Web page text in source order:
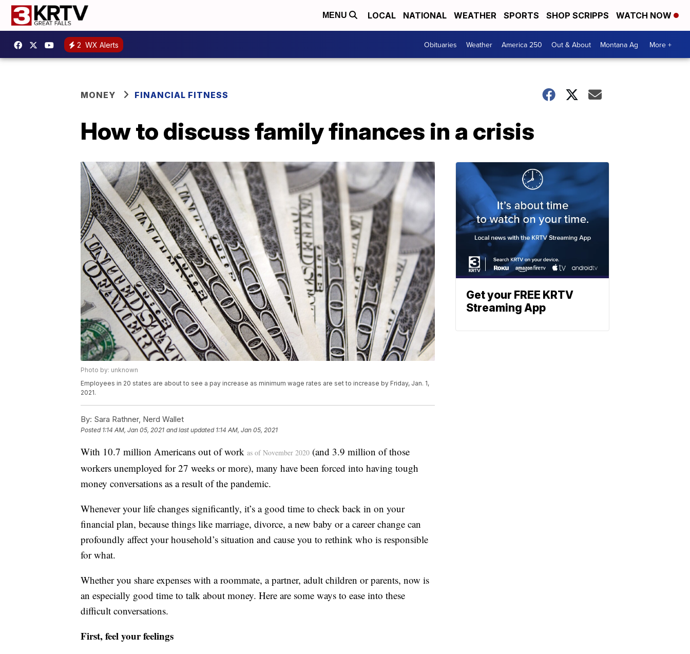
MENU LOCAL NATIONAL WEATHER SPORTS SHOP SCRIPPS WATCH NOW
2 WX Alerts Obituaries Weather America 250 Out & About Montana Ag More +
MONEY FINANCIAL FITNESS
How to discuss family finances in a crisis
Photo by: unknown
Employees in 20 states are about to see a pay increase as minimum wage rates are set to increase by Friday, Jan. 1,
2021.
By: Sara Rathner, Nerd Wallet
Posted 1:14 AM, Jan 05, 2021 and last updated 1:14 AM, Jan 05, 2021
With 10.7 million Americans out of work as of November 2020 (and 3.9 million of those
workers unemployed for 27 weeks or more), many have been forced into having tough
money conversations as a result of the pandemic.
Whenever your life changes significantly, it’s a good time to check back in on your
financial plan, because things like marriage, divorce, a new baby or a career change can
profoundly affect your household’s situation and cause you to rethink who is responsible
for what.
Whether you share expenses with a roommate, a partner, adult children or parents, now is
an especially good time to talk about money. Here are some ways to ease into these
difficult conversations.
First, feel your feelings
Get your FREE KRTV
Streaming App